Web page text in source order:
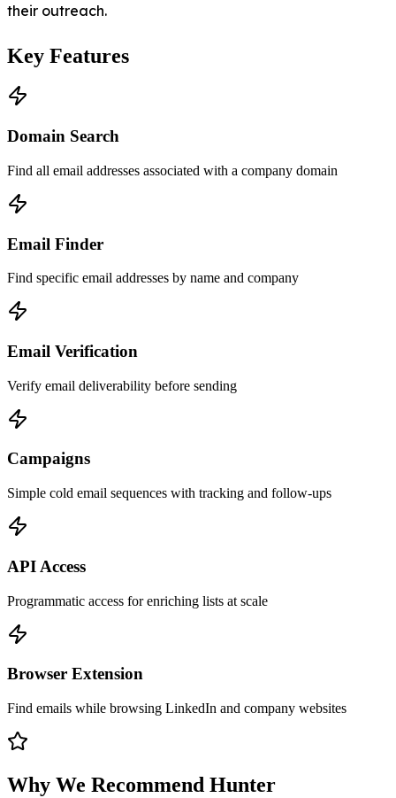
their outreach.
Key Features
Domain Search
Find all email addresses associated with a company domain
Email Finder
Find specific email addresses by name and company
Email Verification
Verify email deliverability before sending
Campaigns
Simple cold email sequences with tracking and follow-ups
API Access
Programmatic access for enriching lists at scale
Browser Extension
Find emails while browsing LinkedIn and company websites
Why We Recommend Hunter